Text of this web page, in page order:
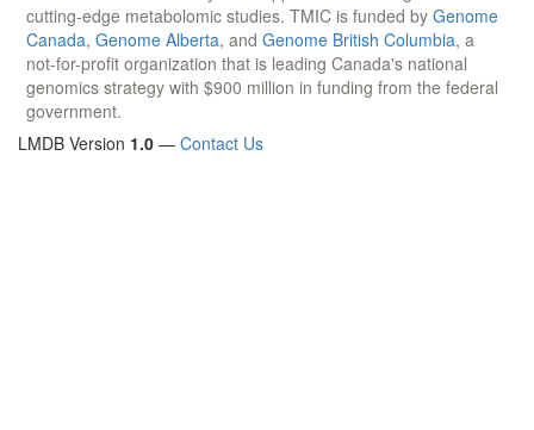
cutting-edge metabolomic studies. TMIC is funded by Genome
Canada, Genome Alberta, and Genome British Columbia, a
not-for-profit organization that is leading Canada's national
genomics strategy with $900 million in funding from the federal
government.
LMDB Version 1.0 — Contact Us